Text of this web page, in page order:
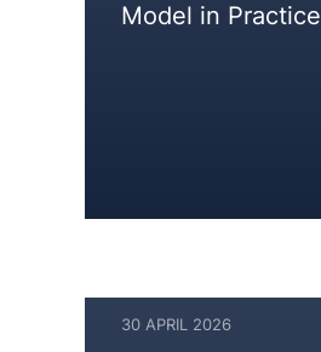
Model in Practice
30 APRIL 2026